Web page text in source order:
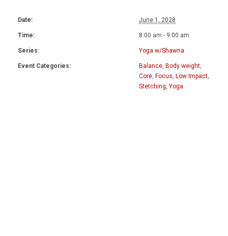
Date: June 1, 2028
Time: 8:00 am - 9:00 am
Series: Yoga w/Shawna
Event Categories: Balance, Body weight,
Core, Focus, Low Impact,
Stetching, Yoga